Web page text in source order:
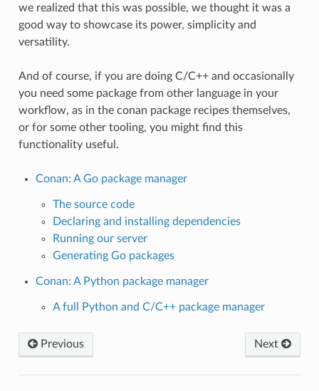
we realized that this was possible, we thought it was a
good way to showcase its power, simplicity and
versatility.
And of course, if you are doing C/C++ and occasionally
you need some package from other language in your
workflow, as in the conan package recipes themselves,
or for some other tooling, you might find this
functionality useful.
Conan: A Go package manager
The source code
Declaring and installing dependencies
Running our server
Generating Go packages
Conan: A Python package manager
A full Python and C/C++ package manager
Previous Next